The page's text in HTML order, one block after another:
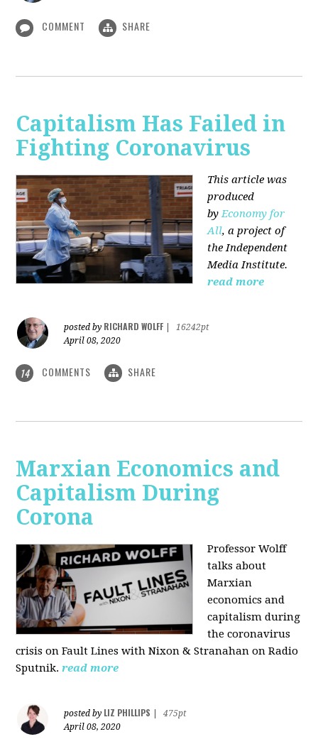
COMMENT SHARE
Capitalism Has Failed in
Fighting Coronavirus
This article was
produced
byEconomy for
All, a project of
the Independent
Media Institute.
read more
posted by RICHARD WOLFF
16242pt
April 08, 2020
14 COMMENTS SHARE
Marxian Economics and
Capitalism During
Corona
Professor Wolff
talks about
Marxian
economics and
capitalism during
the coronavirus
crisis on Fault Lines with Nixon & Stranahan on Radio
Sputnik. read more
posted by LIZ PHILLIPS
475pt
April 08, 2020